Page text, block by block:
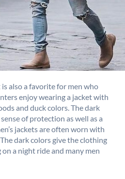
also a favorite for men who
enjoy wearing a jacket with
and duck colors. The dark
of protection as well as a
jackets are often worn with
dark colors give the clothing
a night ride and many men